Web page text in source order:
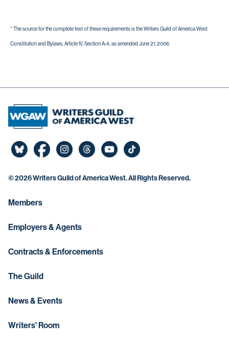
* The source for the complete text of these requirements is the Writers Guild of America West
Constitution and Bylaws, Article IV, Section A-4, as amended June 21, 2006.
©2026 Writers Guild of America West. All Rights Reserved.
Members
Employers & Agents
Contracts & Enforcements
The Guild
News & Events
Writers' Room